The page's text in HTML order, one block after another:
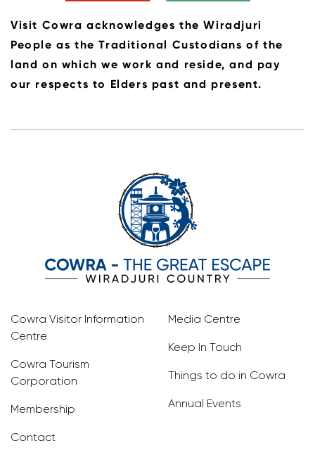
Visit Cowra acknowledges the Wiradjuri
People as the Traditional Custodians of the
land on which we work and reside, and pay
our respects to Elders past and present.
Cowra Visitor Information
Centre
Cowra Tourism
Corporation
Membership
Contact
Media Centre
Keep In Touch
Things to do in Cowra
Annual Events